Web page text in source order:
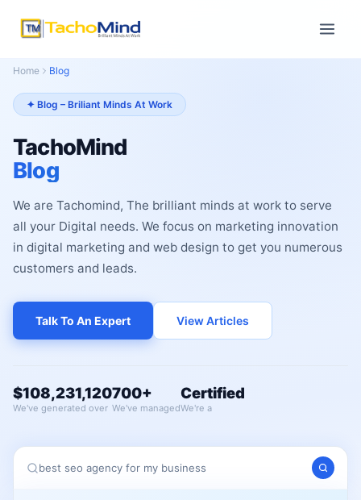
Home Blog
✦ Blog – Briliant Minds At Work
TachoMind
Blog
We are Tachomind, The brilliant minds at work to serve
all your Digital needs. We focus on marketing innovation
in digital marketing and web design to get you numerous
customers and leads.
Talk To An Expert View Articles
$108,231,120
We've generated over
700+
We've managed
Certified
We're a
best seo agency for my business